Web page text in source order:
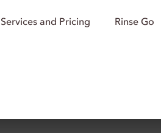
Services and Pricing Rinse Go